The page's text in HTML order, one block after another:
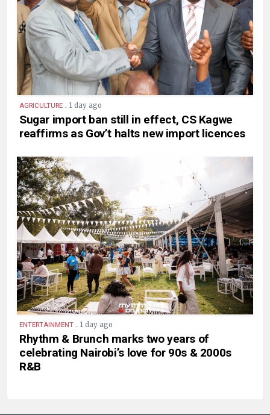
AGRICULTURE . 1 day ago
Sugar import ban still in effect, CS Kagwe
reaffirms as Gov’t halts new import licences
ENTERTAINMENT . 1 day ago
Rhythm & Brunch marks two years of
celebrating Nairobi’s love for 90s & 2000s
R&B